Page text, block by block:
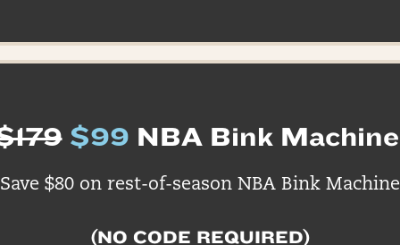
$99 NBA Bink
Save $80 on rest-of-season NBA Bink Machine
(NO CODE REQUIRED)